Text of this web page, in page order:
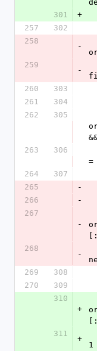
301
+
257
302
258
-
259
-
260
303
261
304
262
305
263
306
=
264
307
265
-
266
-
267
-
268
-
269
308
270
309
310
+
311
+
1